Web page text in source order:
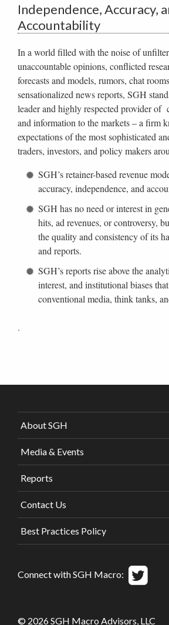
Independence, Accuracy,
Accountability
In a world filled with the noise of
unaccountable opinions, conflicted
forecasts and models, rumors, chat
sensationalized news reports, SGH
leader and highly respected provider of
and information to the markets – a firm
expectations of the most sophisticated
traders, investors, and policy makers
SGH’s retainer-based revenue
accuracy, independence, and
SGH has no need or interest in
hits, ad revenues, or controversy,
the quality and consistency of its
and reports.
SGH’s reports rise above the
interest, and institutional biases
conventional media, think tanks,
.
About SGH
Media & Events
Reports
Contact Us
Best Practices Policy
Connect with SGH Macro:
© 2026 SGH Macro Advisors, LLC